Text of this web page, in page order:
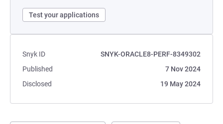
Test your applications
Snyk ID
SNYK-ORACLE8-PERF-8349302
Published
7 Nov 2024
Disclosed
19 May 2024